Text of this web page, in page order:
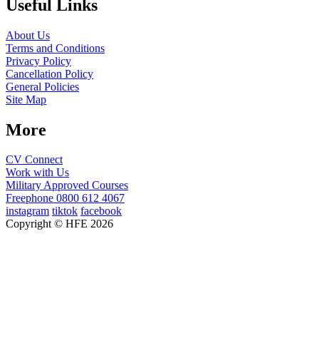
Useful Links
About Us
Terms and Conditions
Privacy Policy
Cancellation Policy
General Policies
Site Map
More
CV Connect
Work with Us
Military Approved Courses
Freephone 0800 612 4067
instagram tiktok facebook
Copyright © HFE 2026